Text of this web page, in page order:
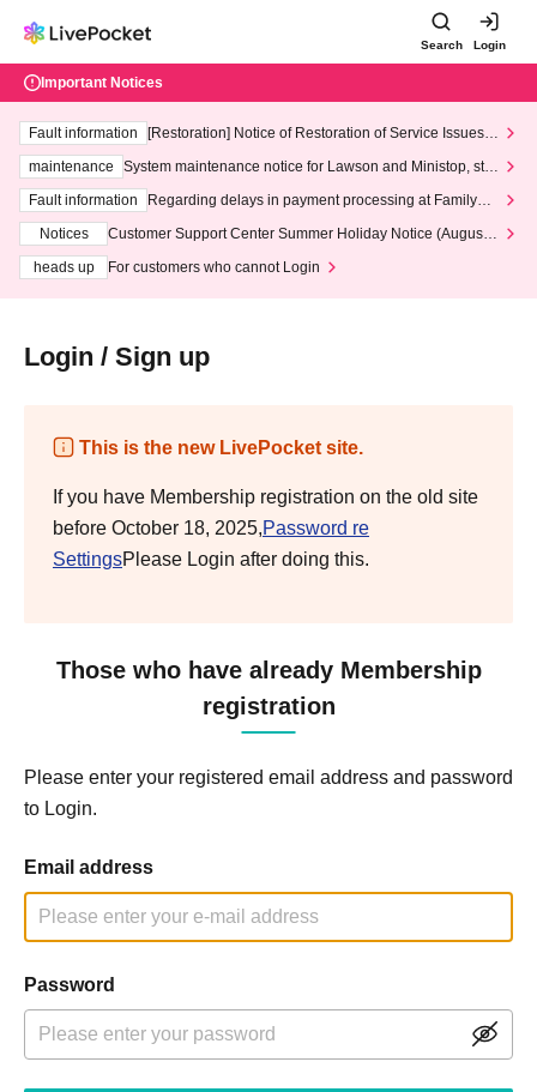
Search Login
Important Notices
Fault information
[Restoration] Notice of Restoration of Service Issues R
maintenance
System maintenance notice for Lawson and Ministop, star
ting at 3:00 AM on Wednesday (Wed)
Fault information
Regarding delays in payment processing at FamilyMa
Notices
Customer Support Center Summer Holiday Notice (August 1
heads up
For customers who cannot Login
Login / Sign up
This is the new LivePocket site.
If you have Membership registration on the old site
before October 18, 2025,Password re
SettingsPlease Login after doing this.
Those who have already Membership
registration
Please enter your registered email address and password
to Login.
Email address
Password